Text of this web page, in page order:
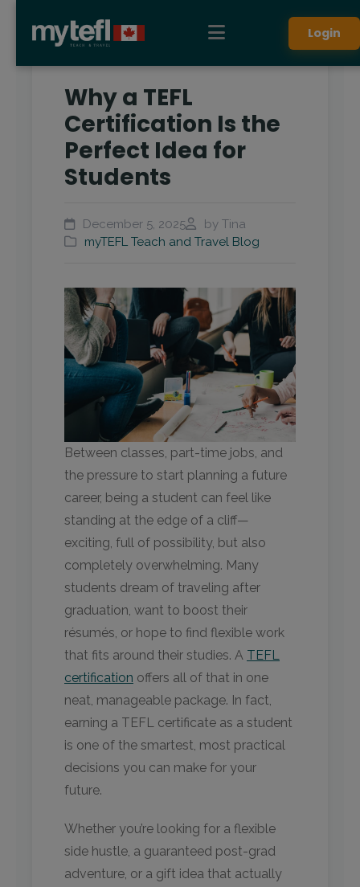
Login
Why a TEFL
Certification Is the
Perfect Idea for
Students
December 5, 2025
by Tina
myTEFL Teach and Travel Blog
Between classes, part-time jobs, and
the pressure to start planning a future
career, being a student can feel like
standing at the edge of a cliff—
exciting, full of possibility, but also
completely overwhelming. Many
students dream of traveling after
graduation, want to boost their
résumés, or hope to find flexible work
that fits around their studies. A TEFL
certification offers all of that in one
neat, manageable package. In fact,
earning a TEFL certificate as a student
is one of the smartest, most practical
decisions you can make for your
future.
Whether you’re looking for a flexible
side hustle, a guaranteed post-grad
adventure, or a gift idea that actually